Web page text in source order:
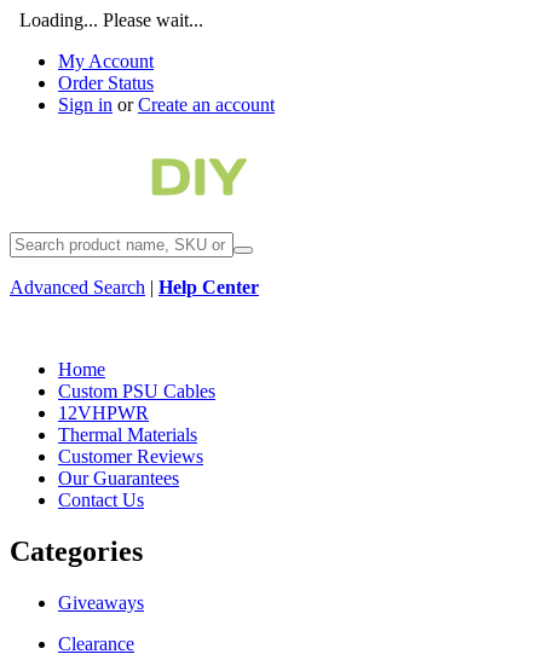
Loading... Please wait...
My Account
Order Status
Sign in orCreate an account
Advanced Search | Help Center
Home
Custom PSU Cables
12VHPWR
Thermal Materials
Customer Reviews
Our Guarantees
Contact Us
Categories
Giveaways
Clearance